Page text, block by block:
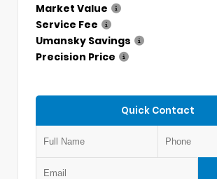
Market Value
Service Fee
Umansky Savings
Precision Price
Quick Contact